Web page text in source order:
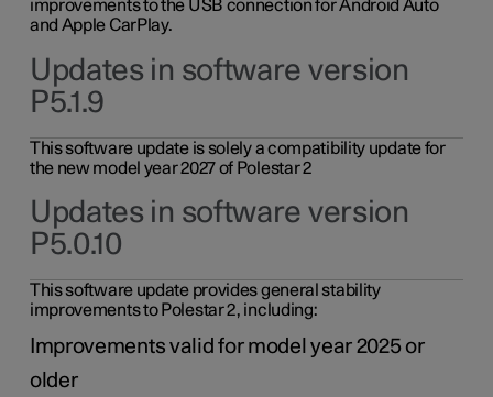
improvements to the USB connection for Android Auto
and Apple CarPlay.
Updates in software version
P5.1.9
This software update is solely a compatibility update for
the new model year 2027 of Polestar 2
Updates in software version
P5.0.10
This software update provides general stability
improvements to Polestar 2, including:
Improvements valid for model year 2025 or
older